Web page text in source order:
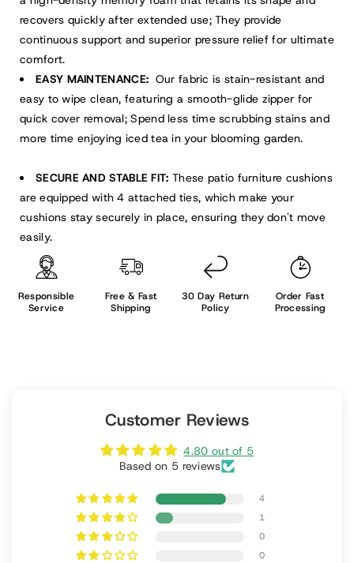
recovers quickly after extended use; They provide
continuous support and superior pressure relief for ultimate
comfort.
EASY MAINTENANCE: Our fabric is stain-resistant and
easy to wipe clean, featuring a smooth-glide zipper for
quick cover removal; Spend less time scrubbing stains and
more time enjoying iced tea in your blooming garden.
SECURE AND STABLE FIT: These patio furniture cushions
are equipped with 4 attached ties, which make your
cushions stay securely in place, ensuring they don't move
easily.
Responsible
Service
Free & Fast
Shipping
30 Day Return
Policy
Order Fast
Processing
Customer Reviews
4.80 out of 5
Based on 5 reviews
4
1
0
0